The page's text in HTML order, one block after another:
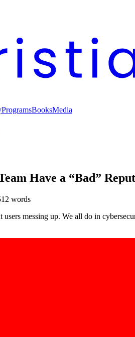
ProgramsBooksMedia
Have a “Bad”
words
messing up. We all do in